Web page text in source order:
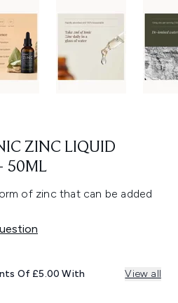
ZINC LIQUID
50ML
of zinc that can be added
Of £5.00 With View all